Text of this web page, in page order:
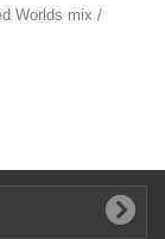
Worlds mix /